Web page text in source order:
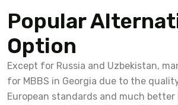
Popular
Option
Except for Russia and Uzbekistan,
for MBBS in Georgia due to the
European standards and much better